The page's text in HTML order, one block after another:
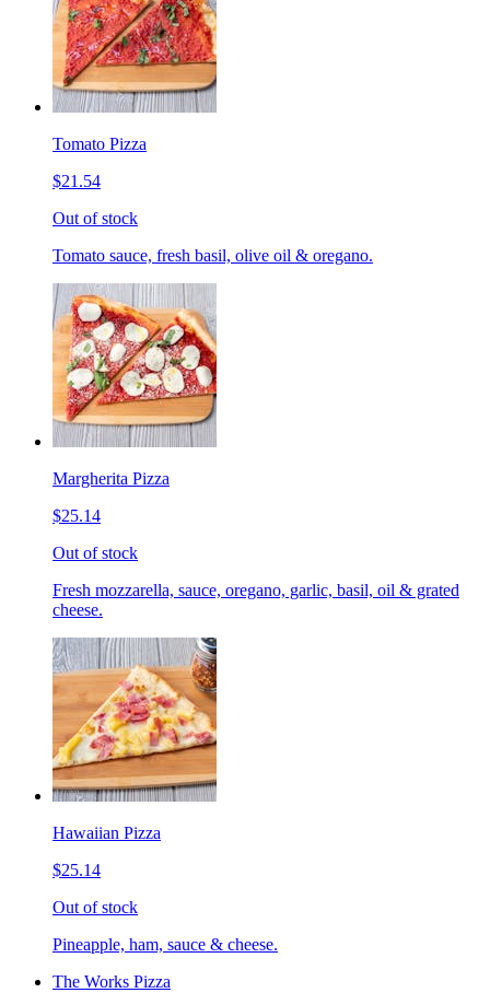
Tomato Pizza
$21.54
Out of stock
Tomato sauce, fresh basil, olive oil & oregano.
Margherita Pizza
$25.14
Out of stock
Fresh mozzarella, sauce, oregano, garlic, basil, oil & grated
cheese.
Hawaiian Pizza
$25.14
Out of stock
Pineapple, ham, sauce & cheese.
The Works Pizza